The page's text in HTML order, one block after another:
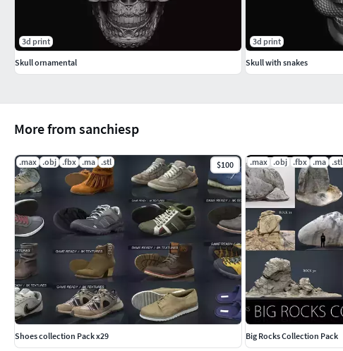
More from sanchiesp
.max .obj .fbx .ma .stl $100
Shoes collection Pack x29
.max .obj .fbx .ma .stl
Big Rocks Collection Pack
3d print
Skull ornamental
3d print
Skull with snakes